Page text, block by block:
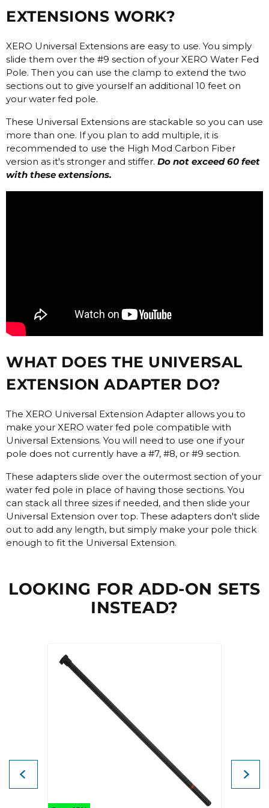
EXTENSIONS WORK?
XERO Universal Extensions are easy to use. You simply
slide them over the #9 section of your XERO Water Fed
Pole. Then you can use the clamp to extend the two
sections out to give yourself an additional 10 feet on
your water fed pole.
These Universal Extensions are stackable so you can use
more than one. If you plan to add multiple, it is
recommended to use the High Mod Carbon Fiber
version as it's stronger and stiffer. Do not exceed 60 feet
with these extensions.
WHAT DOES THE UNIVERSAL
EXTENSION ADAPTER DO?
The XERO Universal Extension Adapter allows you to
make your XERO water fed pole compatible with
Universal Extensions. You will need to use one if your
pole does not currently have a #7, #8, or #9 section.
These adapters slide over the outermost section of your
water fed pole in place of having those sections. You
can stack all three sizes if needed, and then slide your
Universal Extension over top. These adapters don't slide
out to add any length, but simply make your pole thick
enough to fit the Universal Extension.
LOOKING FOR ADD-ON SETS
INSTEAD?